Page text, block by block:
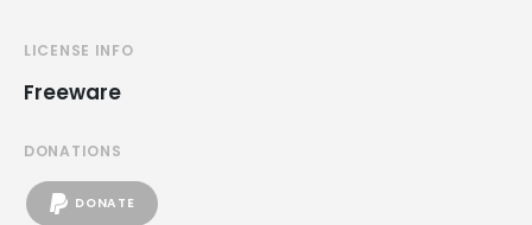
LICENSE INFO
Freeware
DONATIONS
DONATE